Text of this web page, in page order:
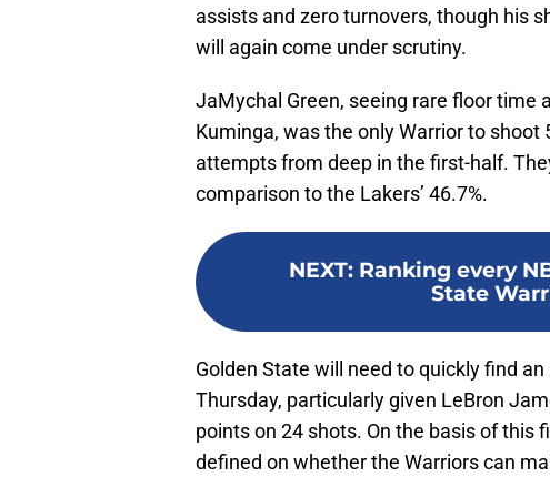
assists and zero turnovers, though his
will again come under scrutiny.
JaMychal Green, seeing rare floor time
Kuminga, was the only Warrior to
attempts from deep in the first-half.
comparison to the Lakers’ 46.7%.
NEXT: Ranking every
State
Golden State will need to quickly find
Thursday, particularly given LeBron
points on 24 shots. On the basis of this
defined on whether the Warriors can